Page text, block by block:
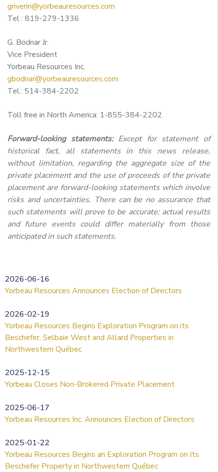
griverin@yorbeauresources.com
Tel : 819-279-1336
G. Bodnar Jr.
Vice President
Yorbeau Resources Inc.
gbodnar@yorbeauresources.com
Tel.: 514-384-2202
Toll free in North America: 1-855-384-2202
Forward-looking statements: Except for statement of
historical fact, all statements in this news release,
without limitation, regarding the aggregate size of the
private placement and the use of proceeds of the private
placement are forward-looking statements which involve
risks and uncertainties. There can be no assurance that
such statements will prove to be accurate; actual results
and future events could differ materially from those
anticipated in such statements.
2026-06-16
Yorbeau Resources Announces Election of Directors
2026-02-19
Yorbeau Resources Begins Exploration Program on its
Beschefer, Selbaie West and Allard Properties in
Northwestern Québec
2025-12-15
Yorbeau Closes Non-Brokered Private Placement
2025-06-17
Yorbeau Resources Inc. Announces Election of Directors
2025-01-22
Yorbeau Resources Begins an Exploration Program on Its
Beschefer Property in Northwestern Québec